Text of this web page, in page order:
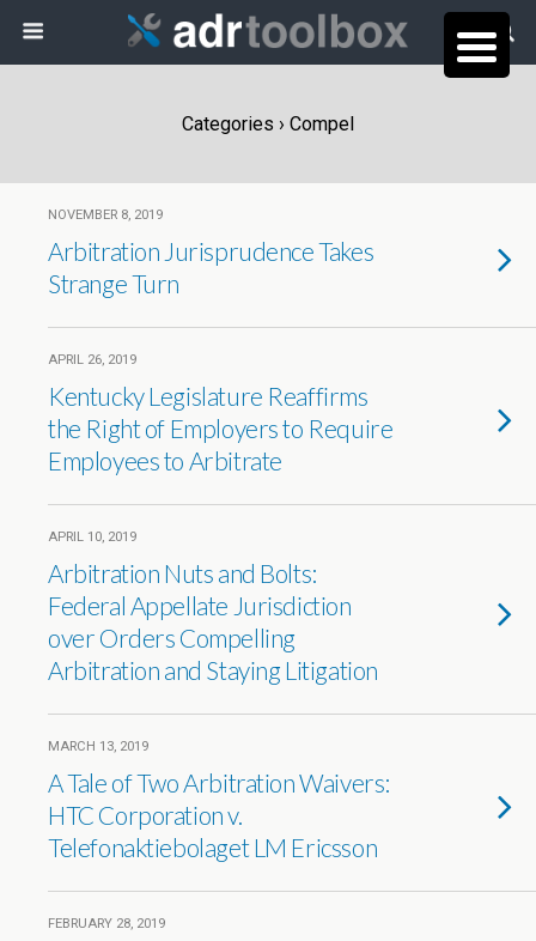
Categories › Compel
NOVEMBER 8, 2019
Arbitration Jurisprudence Takes
Strange Turn
APRIL 26, 2019
Kentucky Legislature Reaffirms
the Right of Employers to Require
Employees to Arbitrate
APRIL 10, 2019
Arbitration Nuts and Bolts:
Federal Appellate Jurisdiction
over Orders Compelling
Arbitration and Staying Litigation
MARCH 13, 2019
A Tale of Two Arbitration Waivers:
HTC Corporation v.
Telefonaktiebolaget LM Ericsson
FEBRUARY 28, 2019